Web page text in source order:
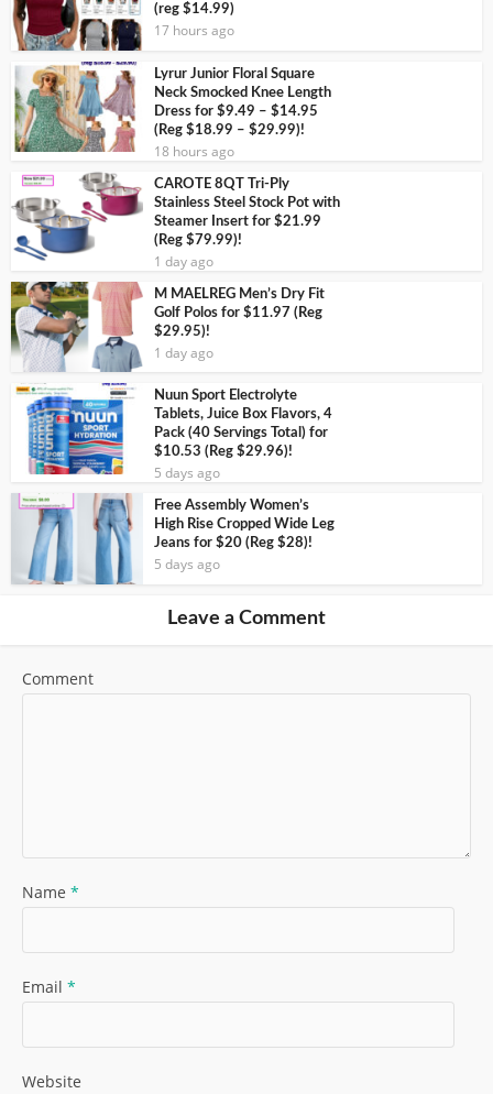
(reg $14.99)
17 hours ago
Lyrur Junior Floral Square
Neck Smocked Knee Length
Dress for $9.49 – $14.95
(Reg $18.99 – $29.99)!
18 hours ago
CAROTE 8QT Tri-Ply
Stainless Steel Stock Pot with
Steamer Insert for $21.99
(Reg $79.99)!
1 day ago
M MAELREG Men’s Dry Fit
Golf Polos for $11.97 (Reg
$29.95)!
1 day ago
Nuun Sport Electrolyte
Tablets, Juice Box Flavors, 4
Pack (40 Servings Total) for
$10.53 (Reg $29.96)!
5 days ago
Free Assembly Women’s
High Rise Cropped Wide Leg
Jeans for $20 (Reg $28)!
5 days ago
Leave a Comment
Comment
Name *
Email *
Website